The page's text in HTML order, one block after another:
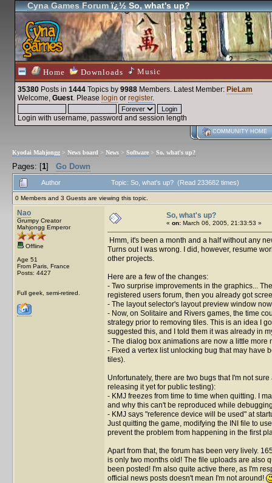
Cyna Games Forumï¿½ So, what's up?
Home Downloads Music
35380 Posts in 1444 Topics by 9988 Members. Latest Member: PieLam
Welcome, Guest. Please login or register.
Login with username, password and session length
COMMUNITY HOME
Kyodai Mahjongg > News board > News > Software > So, what's up?
Pages: [1] Go Down
Author Topic: So, what's up? (Read 233682 times)
0 Members and 3 Guests are viewing this topic.
Nao
Grumpy Creator
Mahjongg Emperor
Offline
Age 51
From Paris, France
Posts: 4427
Full geek, semi-retired.
So, what's up?
« on: March 06, 2005, 21:33:53 »
Hmm, it's been a month and a half without any
Turns out I was wrong. I did, however, resume
other projects.
Here are a few of the changes:
- Two surprise improvements in the graphics...
registered users forum, then you already got
- The layout selector's layout preview window
- Now, on Solitaire and Rivers games, the time
strategy prior to removing tiles. This is an idea I
suggested this, and I told them it was already in
- The dialog box animations are now a little more
- Fixed a vertex list unlocking bug that may have
tiles).
Unfortunately, there are two bugs that I'm not
releasing it yet for public testing):
- KMJ freezes from time to time when quitting. I
and why this can't be reproduced while
- KMJ says "reference device will be used" at
Just quitting the game, modifying the INI file to
prevent the problem from happening in the first
Apart from that, the forum has been very lively.
is only two months old! The file uploads are also
been posted! I'm also quite active there, as I'm
official news posts doesn't mean I'm not around!